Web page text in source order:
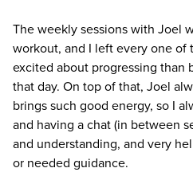
The weekly sessions with Joel
workout, and I left every one of
excited about progressing than
that day. On top of that, Joel
brings such good energy, so I
and having a chat (in between
and understanding, and very
or needed guidance.